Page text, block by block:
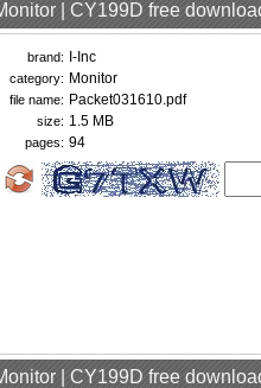
| CY199D free
brand: I-Inc
category: Monitor
file name: Packet031610.pdf
size: 1.5 MB
pages: 94
| CY199D free